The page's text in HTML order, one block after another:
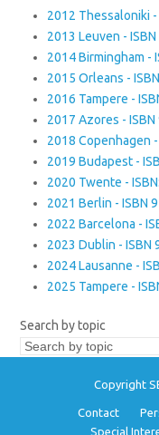
2012 Thessaloniki
2013 Leuven -
2014 Birmingham -
2015 Orleans -
2016 Tampere -
2017 Azores -
2018 Copenhagen
2019 Budapest -
2020 Twente -
2021 Berlin - ISBN
2022 Barcelona -
2023 Dublin -
2024 Lausanne -
2025 Tampere -
Search by topic
Copyright
Contact
Special